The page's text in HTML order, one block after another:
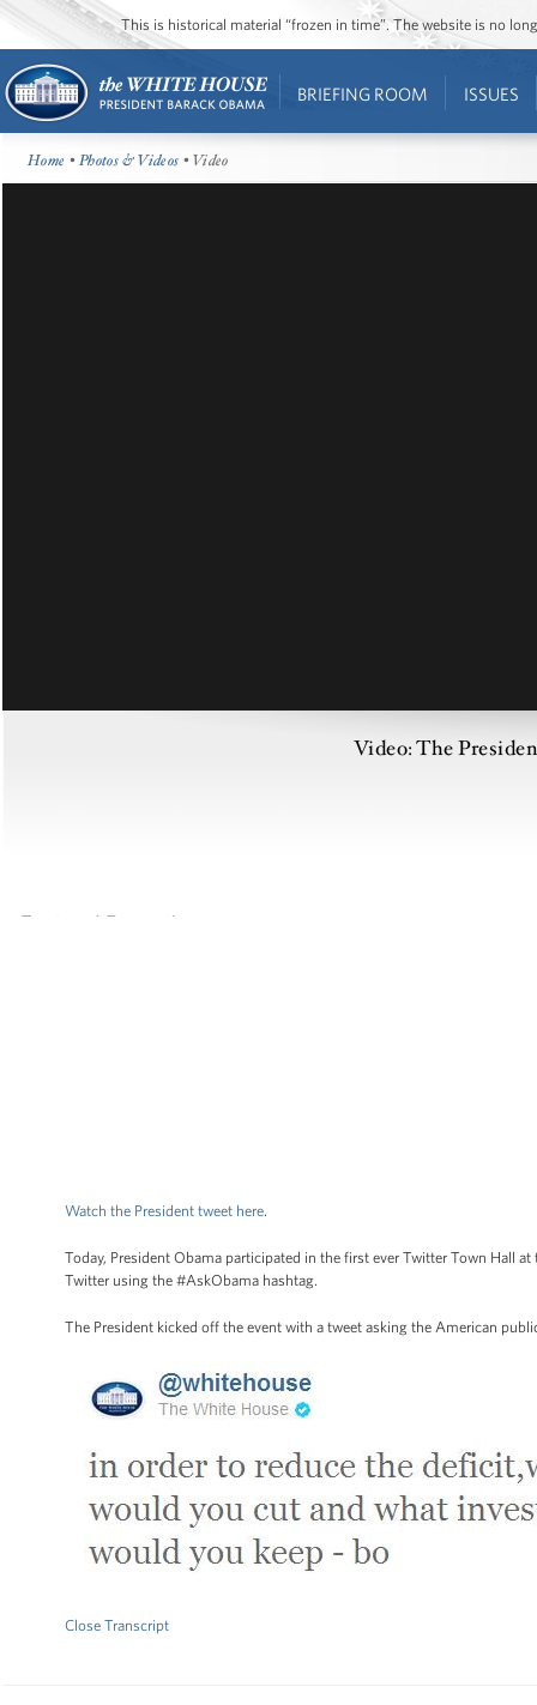
This is historical material “frozen in time”. The website is no
BRIEFING ROOM ISSUES
Home •Photos & Videos • Video
Video: The
Watch the President tweet here.
Today, President Obama participated in the first ever Twitter Town Hall
Twitter using the #AskObama hashtag.
The President kicked off the event with a tweet asking the American
Close Transcript